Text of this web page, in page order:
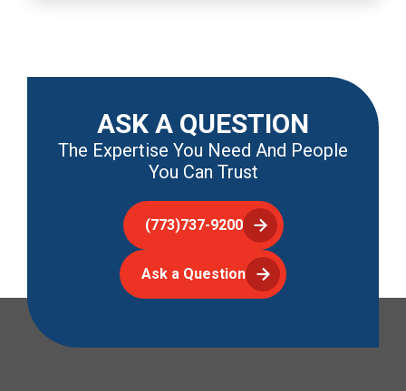
ASK A QUESTION
The Expertise You Need And People
You Can Trust
(773)737-9200
Ask a Question